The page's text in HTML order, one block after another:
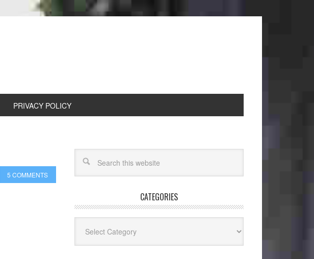
PRIVACY POLICY
5 COMMENTS
CATEGORIES